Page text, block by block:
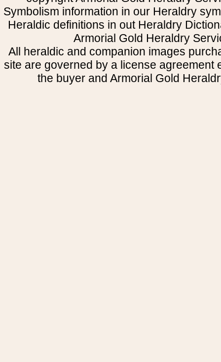
Symbolism information in our Heraldry
Heraldic definitions in out Heraldry
Armorial Gold Heraldry
All heraldic and companion images
site are governed by a license agreement
the buyer and Armorial Gold